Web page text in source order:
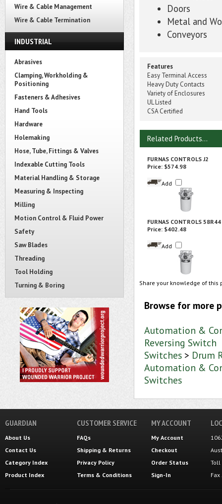
Wire & Cable Management
Wire & Cable Termination
INDUSTRIAL
Abrasives
Clamping, Workholding &
Positioning
Fasteners & Adhesives
Hand Tools
Hardware
Holemaking
Hose, Tube, Fittings & Valves
Indexable Cutting Tools
Material Handling & Storage
Measuring & Inspecting
Milling
Motion Control & Fluid Power
Safety
Saw Blades
Threading
Tool Holding
Turning & Boring
Doors
Metal and
Conveyors
Features
Easy Terminal Access
Heavy Duty Contacts
Variety of Enclosures
UL Listed
CSA Certified
Related Products...
FURNAS CONTROLS J2
Price: $574.98
Add
FURNAS CONTROLS 58R44
Price: $402.48
Add
Share your knowledge of
Browse for more
Automation &
Reversing Switch
Switches > Drum
Automation &
Switches
GUARDIAN
About Us
Contact Us
Category Index
Product Index
CUSTOMER SERVICE
FAQs
Shipping & Returns
Privacy Policy
Terms & Conditions
MY ACCOUNT
My Account
Checkout
Order Status
Sign-In
Toll